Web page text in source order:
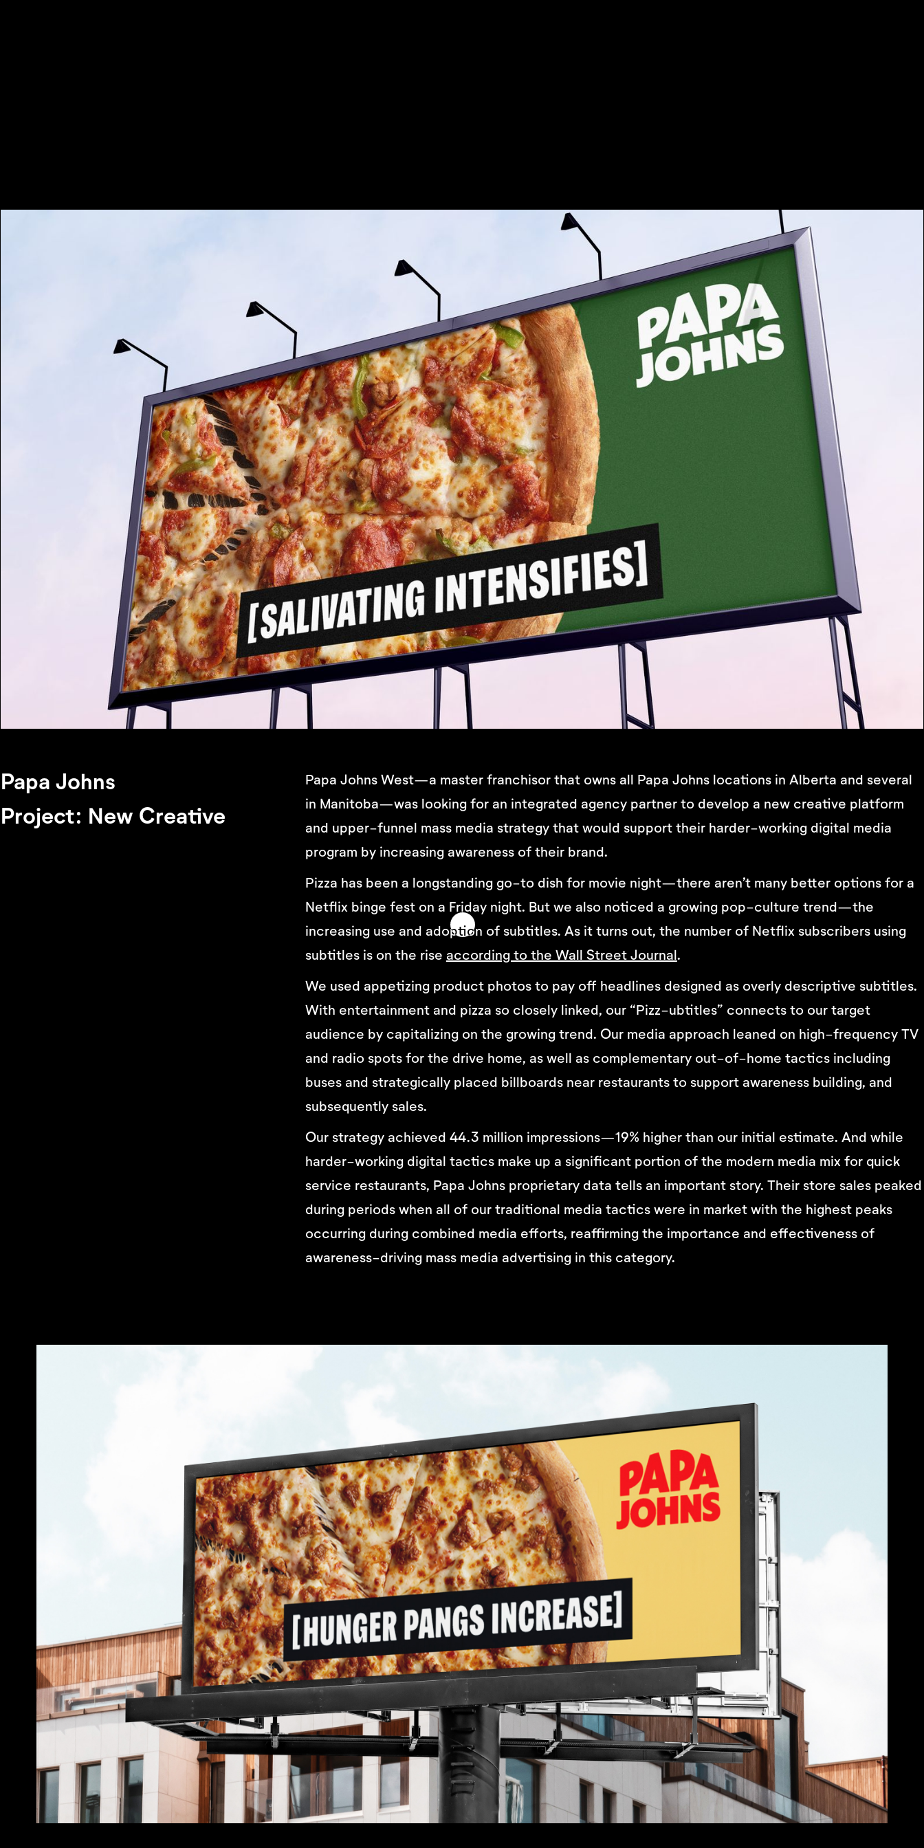
Papa Johns
Project: New Creative
Papa Johns West—a master franchisor that owns all Papa Johns locations in Alberta and several
in Manitoba—was looking for an integrated agency partner to develop a new creative platform
and upper-funnel mass media strategy that would support their harder-working digital media
program by increasing awareness of their brand.
Pizza has been a longstanding go-to dish for movie night—there aren’t many better options for a
Netflix binge fest on a Friday night. But we also noticed a growing pop-culture trend—the
increasing use and adoption of subtitles. As it turns out, the number of Netflix subscribers using
subtitles is on the rise according to the Wall Street Journal.
We used appetizing product photos to pay off headlines designed as overly descriptive subtitles.
With entertainment and pizza so closely linked, our “Pizz-ubtitles” connects to our target
audience by capitalizing on the growing trend. Our media approach leaned on high-frequency TV
and radio spots for the drive home, as well as complementary out-of-home tactics including
buses and strategically placed billboards near restaurants to support awareness building, and
subsequently sales.
Our strategy achieved 44.3 million impressions—19% higher than our initial estimate. And while
harder-working digital tactics make up a significant portion of the modern media mix for quick
service restaurants, Papa Johns proprietary data tells an important story. Their store sales peaked
during periods when all of our traditional media tactics were in market with the highest peaks
occurring during combined media efforts, reaffirming the importance and effectiveness of
awareness-driving mass media advertising in this category.